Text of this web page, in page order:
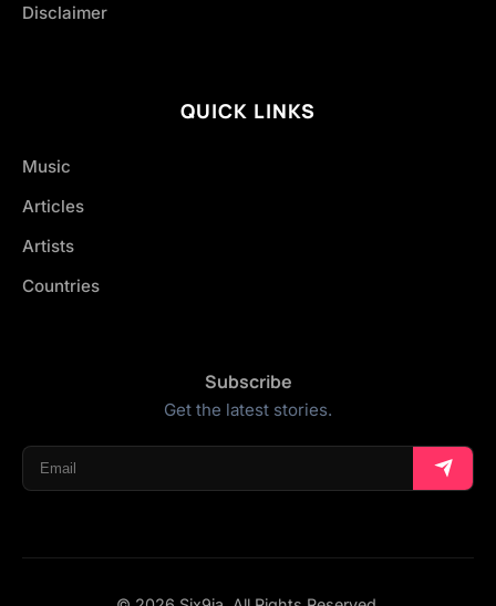
Disclaimer
QUICK LINKS
Music
Articles
Artists
Countries
Subscribe
Get the latest stories.